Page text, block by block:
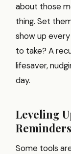
about those
thing. Set
show up
to take? A
lifesaver,
day.
Leveling
Reminders
Some tools